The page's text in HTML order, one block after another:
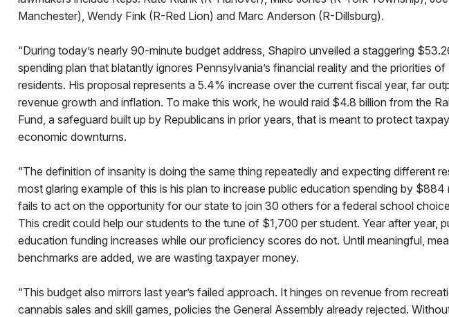
Manchester), Wendy Fink (R-Red Lion) and Marc Anderson (R-Dillsburg).
“During today’s nearly 90-minute budget address, Shapiro unveiled a staggering
spending plan that blatantly ignores Pennsylvania’s financial reality and the priorities
residents. His proposal represents a 5.4% increase over the current fiscal year, far
revenue growth and inflation. To make this work, he would raid $4.8 billion from the
Fund, a safeguard built up by Republicans in prior years, that is meant to protect
economic downturns.
“The definition of insanity is doing the same thing repeatedly and expecting different
most glaring example of this is his plan to increase public education spending by $884
fails to act on the opportunity for our state to join 30 others for a federal school
This credit could help our students to the tune of $1,700 per student. Year after year,
education funding increases while our proficiency scores do not. Until meaningful,
benchmarks are added, we are wasting taxpayer money.
“This budget also mirrors last year’s failed approach. It hinges on revenue from
cannabis sales and skill games, policies the General Assembly already rejected.